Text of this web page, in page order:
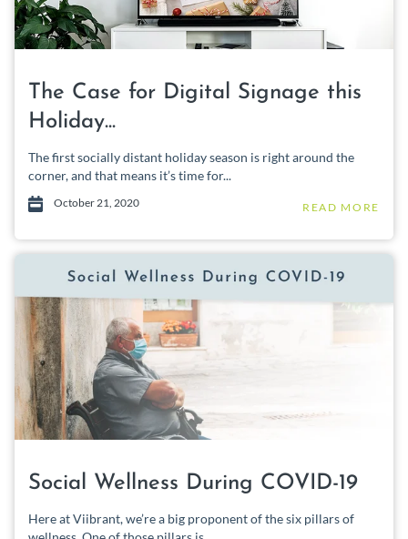
The Case for Digital Signage this
Holiday...
The first socially distant holiday season is right around the
corner, and that means it’s time for...
October 21, 2020 READ MORE
Social Wellness During COVID-19
Here at Viibrant, we’re a big proponent of the six pillars of